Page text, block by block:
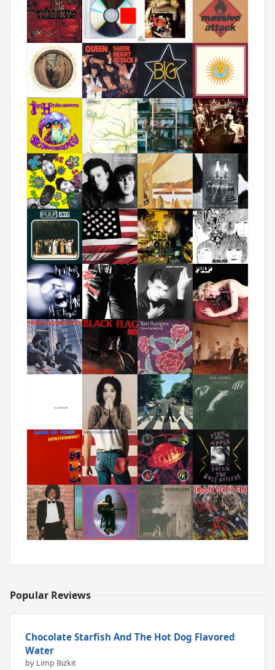
Popular Reviews
Chocolate Starfish And The Hot Dog Flavored
Water
by Limp Bizkit